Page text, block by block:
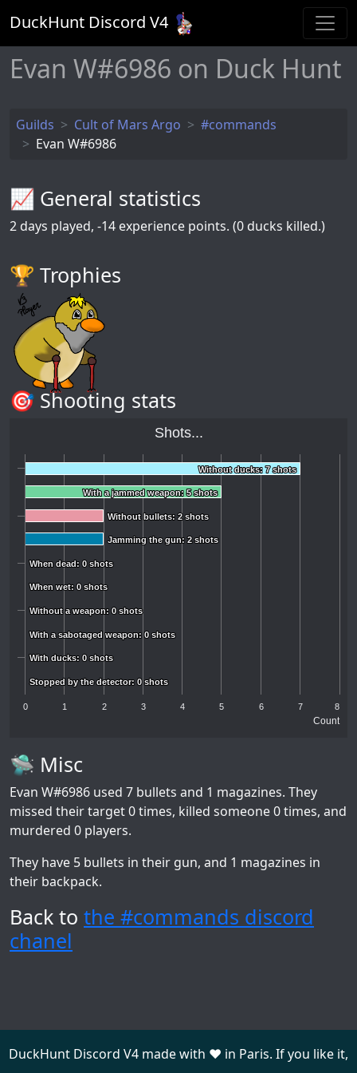
DuckHunt Discord V4
Evan W#6986 on Duck Hunt
Guilds Cult of Mars Argo
#commands
Evan W#6986
📈 General statistics
2 days played, -14 experience points. (0 ducks killed.)
🏆️ Trophies
🎯 Shooting stats
Count
Shots...
Without ducks: 7 shots
Without ducks: 7 shots
With a jammed weapon: 5 shots
With a jammed weapon: 5 shots
Without bullets: 2 shots
Without bullets: 2 shots
Jamming the gun: 2 shots
Jamming the gun: 2 shots
When dead: 0 shots
When dead: 0 shots
When wet: 0 shots
When wet: 0 shots
Without a weapon: 0 shots
Without a weapon: 0 shots
With a sabotaged weapon: 0 shots
With a sabotaged weapon: 0 shots
With ducks: 0 shots
With ducks: 0 shots
Stopped by the detector: 0 shots
Stopped by the detector: 0 shots
0 1 2 3 4 5 6 7 8
🛸 Misc
Evan W#6986 used 7 bullets and 1 magazines. They
missed their target 0 times, killed someone 0 times, and
murdered 0 players.
They have 5 bullets in their gun, and 1 magazines in
their backpack.
Back to the #commands discord
chanel
DuckHunt Discord V4 made with ❤️ in Paris. If you like it,